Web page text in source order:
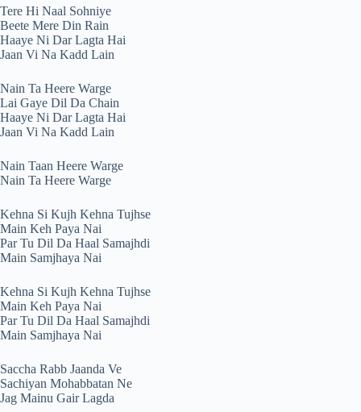
Tere Hi Naal Sohniye
Beete Mere Din Rain
Haaye Ni Dar Lagta Hai
Jaan Vi Na Kadd Lain
Nain Ta Heere Warge
Lai Gaye Dil Da Chain
Haaye Ni Dar Lagta Hai
Jaan Vi Na Kadd Lain
Nain Taan Heere Warge
Nain Ta Heere Warge
Kehna Si Kujh Kehna Tujhse
Main Keh Paya Nai
Par Tu Dil Da Haal Samajhdi
Main Samjhaya Nai
Kehna Si Kujh Kehna Tujhse
Main Keh Paya Nai
Par Tu Dil Da Haal Samajhdi
Main Samjhaya Nai
Saccha Rabb Jaanda Ve
Sachiyan Mohabbatan Ne
Jag Mainu Gair Lagda